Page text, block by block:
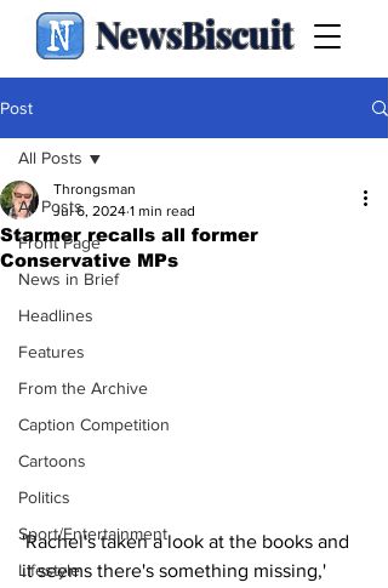
NewsBiscuit
Post
All Posts
Front Page
News in Brief
Headlines
Features
From the Archive
Caption Competition
Cartoons
Politics
Sport/Entertainment
Lifestyle
All Posts
Starmer recalls all former
Conservative MPs
Throngsman
Jul 6, 2024 1 min read
'Rachel's taken a look at the books and
it seems there's something missing,'